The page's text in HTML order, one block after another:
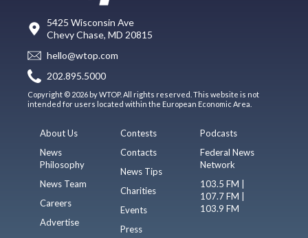
5425 Wisconsin Ave
Chevy Chase, MD 20815
hello@wtop.com
202.895.5000
Copyright © 2026 by WTOP. All rights reserved. This website is not
intended for users located within the European Economic Area.
About Us
News
Philosophy
News Team
Careers
Advertise
Contests
Contacts
News Tips
Charities
Events
Press
Podcasts
Federal News
Network
103.5 FM |
107.7 FM |
103.9 FM